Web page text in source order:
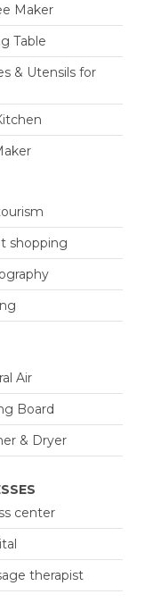
Maker
Table
& Utensils for
shopping
Air
Board
& Dryer
center
therapist